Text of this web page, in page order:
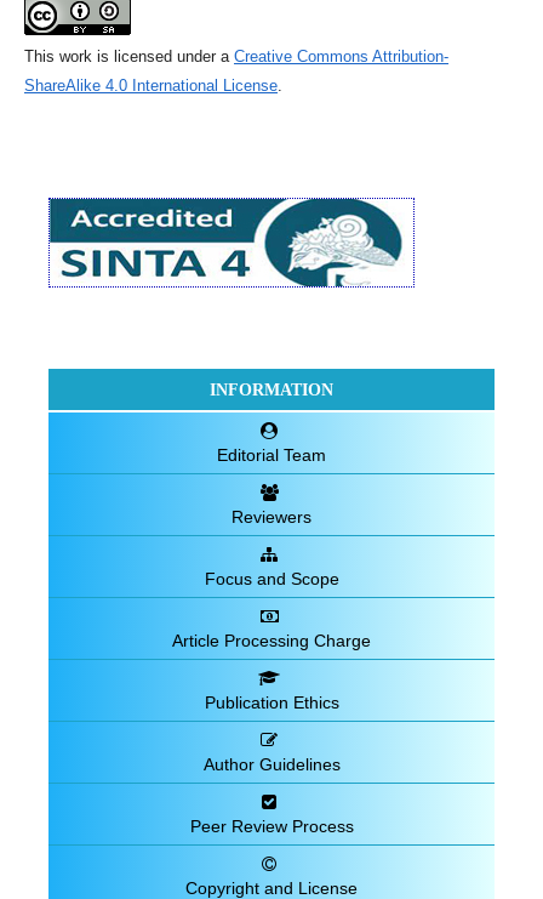
This work is licensed under a Creative Commons Attribution-
ShareAlike 4.0 International License
INFORMATION
Editorial Team
Reviewers
Focus and Scope
Article Processing Charge
Publication Ethics
Author Guidelines
Peer Review Process
Copyright and License